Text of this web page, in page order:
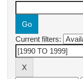
Current filters: